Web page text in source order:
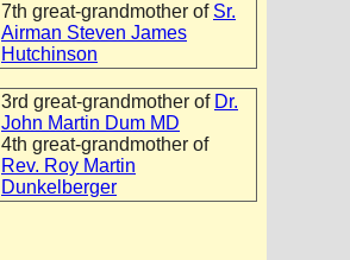
7th great-grandmother of Sr.
Airman Steven James
Hutchinson
3rd great-grandmother of Dr.
John Martin Dum MD
4th great-grandmother of
Rev. Roy Martin
Dunkelberger